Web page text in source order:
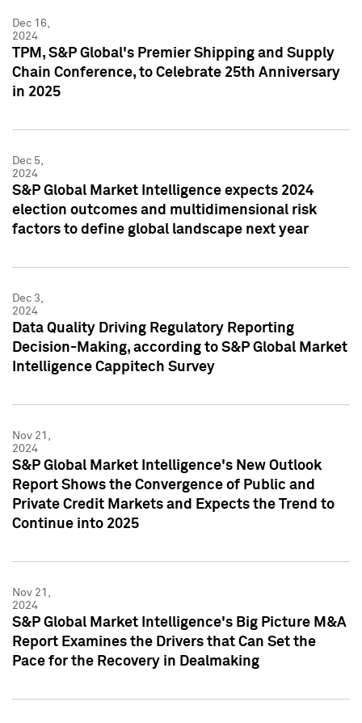
Dec 16,
2024
TPM, S&P Global's Premier Shipping and Supply
Chain Conference, to Celebrate 25th Anniversary
in 2025
Dec 5,
2024
S&P Global Market Intelligence expects 2024
election outcomes and multidimensional risk
factors to define global landscape next year
Dec 3,
2024
Data Quality Driving Regulatory Reporting
Decision-Making, according to S&P Global Market
Intelligence Cappitech Survey
Nov 21,
2024
S&P Global Market Intelligence's New Outlook
Report Shows the Convergence of Public and
Private Credit Markets and Expects the Trend to
Continue into 2025
Nov 21,
2024
S&P Global Market Intelligence's Big Picture M&A
Report Examines the Drivers that Can Set the
Pace for the Recovery in Dealmaking